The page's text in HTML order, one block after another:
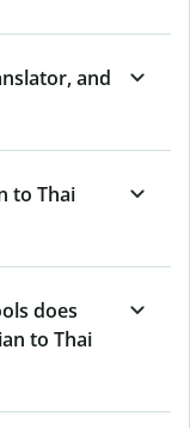
and
to Thai
does
to Thai